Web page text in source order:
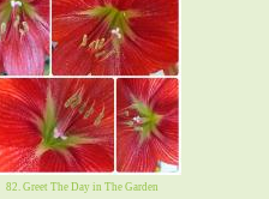
82. Greet The Day in The Garden